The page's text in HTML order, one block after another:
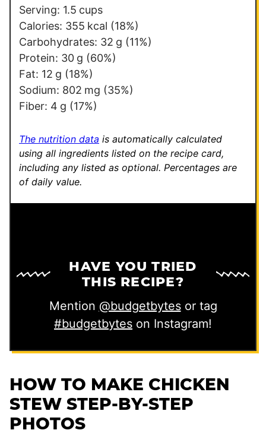
Serving: 1.5 cups
Calories: 355 kcal (18%)
Carbohydrates: 32 g (11%)
Protein: 30 g (60%)
Fat: 12 g (18%)
Sodium: 802 mg (35%)
Fiber: 4 g (17%)
The nutrition data is automatically calculated
using all ingredients listed on the recipe card,
including any listed as optional. Percentages are
of daily value.
HAVE YOU TRIED
THIS RECIPE?
Mention @budgetbytesor tag
#budgetbytes on Instagram!
HOW TO MAKE CHICKEN
STEW STEP-BY-STEP
PHOTOS